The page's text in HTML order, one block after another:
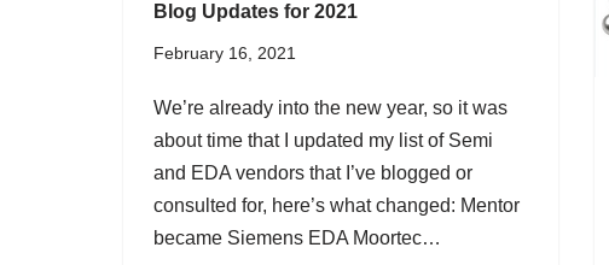
Blog Updates for 2021
February 16, 2021
We’re already into the new year, so it was
about time that I updated my list of Semi
and EDA vendors that I’ve blogged or
consulted for, here’s what changed: Mentor
became Siemens EDA Moortec…